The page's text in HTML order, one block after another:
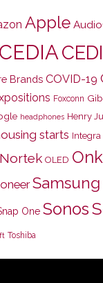
Apple
CEDIA
Brands COVID-19
Foxconn
headphones Henry
starts Integra
Nortek OLED
Samsung
One Sonos
Toshiba